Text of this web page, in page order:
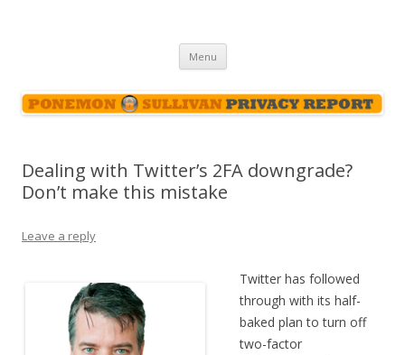
Menu Skip
content
Dealing with Twitter’s 2FA downgrade?
Don’t make this mistake
Leave a reply
Twitter has followed
through with its half-
baked plan to turn off
two-factor